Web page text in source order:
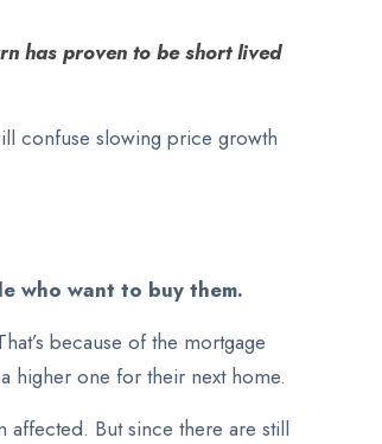
has proven to be short lived
confuse slowing price growth
who want to buy them.
because of the mortgage
higher one for their next home.
affected. But since there are still